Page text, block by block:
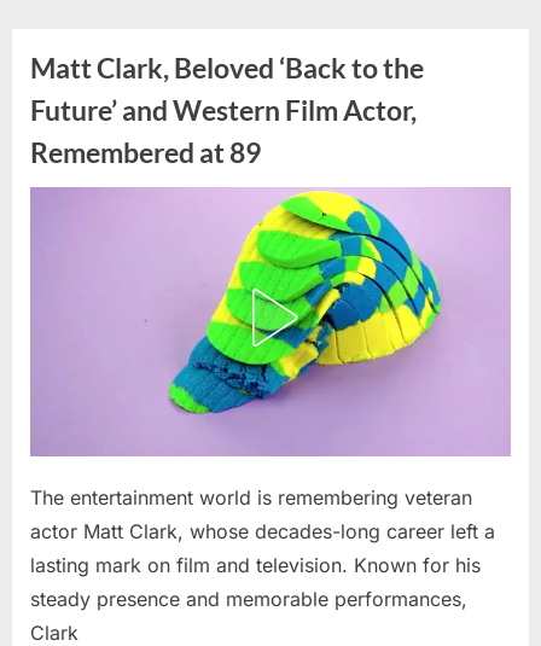
contentMatt Clark, Beloved ‘Back to the
Future’ and Western Film Actor,
Remembered at 89
Posted
July
7,
By
admin
The entertainment world is remembering veteran
actor Matt Clark, whose decades-long career left a
lasting mark on film and television. Known for his
steady presence and memorable performances,
Clark